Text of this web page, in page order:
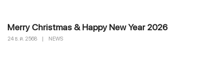
Merry Christmas & Happy New Year 2026
24 ธ.ค. 2568 | NEWS